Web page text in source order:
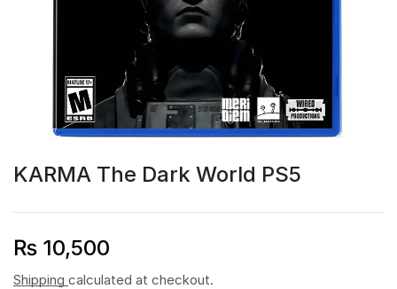
KARMA The Dark World PS5
₨ 10,500
Shipping calculated at checkout.